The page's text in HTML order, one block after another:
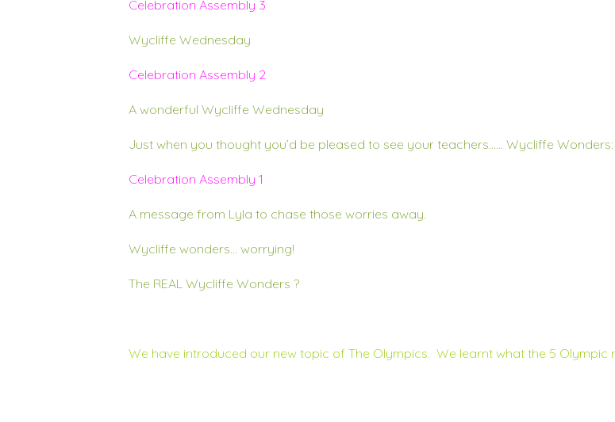
Celebration Assembly 3
Wycliffe Wednesday
Celebration Assembly 2
A wonderful Wycliffe Wednesday
Just when you thought you’d be pleased to see your teachers…… Wycliffe Wonders:
Celebration Assembly 1
A message from Lyla to chase those worries away.
Wycliffe wonders… worrying!
The REAL Wycliffe Wonders ?
We have introduced our new topic of The Olympics. We learnt what the 5